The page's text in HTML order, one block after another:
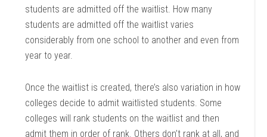
students are admitted off the waitlist. How many
students are admitted off the waitlist varies
considerably from one school to another and even from
year to year.
Once the waitlist is created, there’s also variation in how
colleges decide to admit waitlisted students. Some
colleges will rank students on the waitlist and then
admit them in order of rank. Others don’t rank at all, and